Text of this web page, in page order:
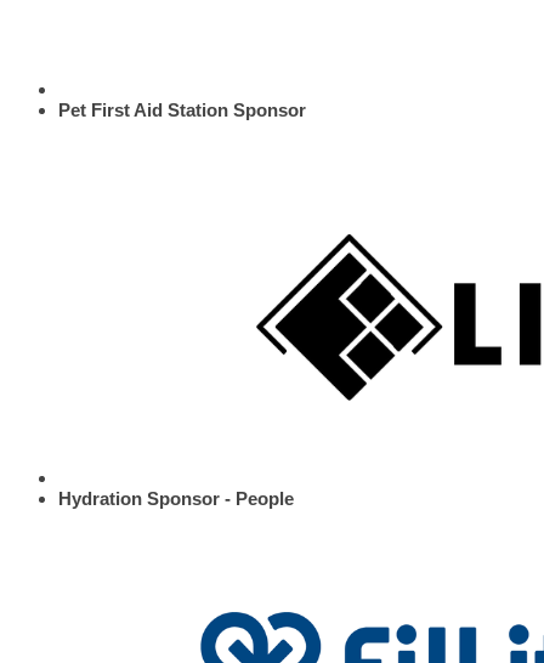
Pet First Aid Station Sponsor
Hydration Sponsor - People